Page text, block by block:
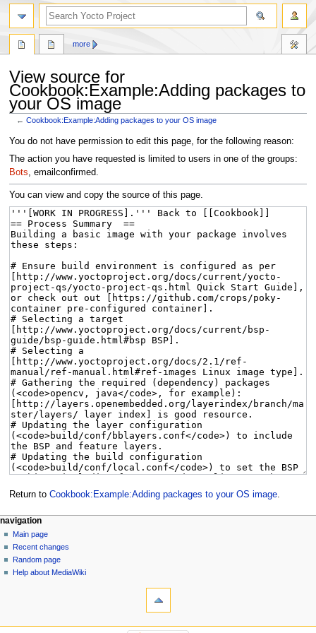
View source for
Cookbook:Example:Adding packages to
your OS image
←Cookbook:Example:Adding packages to your OS image
Jump
to
navigation
Jump
to
search
You do not have permission to edit this page, for the following reason:
The action you have requested is limited to users in one of the groups:
Bots, emailconfirmed.
You can view and copy the source of this page.
Return to Cookbook:Example:Adding packages to your OS image.
more
navigation
Main page
Recent changes
Random page
Help about MediaWiki